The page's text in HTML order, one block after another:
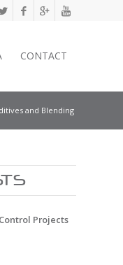
CONTACT
and Blending
Projects